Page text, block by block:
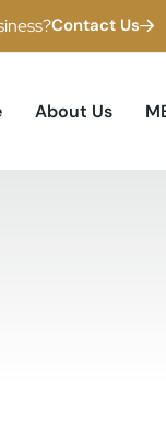
Contact Us
About Us